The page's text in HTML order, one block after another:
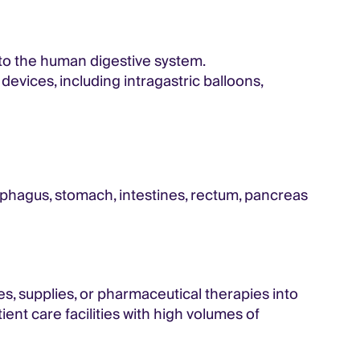
the human digestive system.
including intragastric balloons,
stomach, intestines, rectum, pancreas
supplies, or pharmaceutical therapies into
care facilities with high volumes of